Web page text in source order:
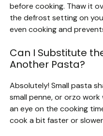
before cooking. Thaw it
the defrost setting on
even cooking and
Can I Substitute
Another Pasta?
Absolutely! Small pasta
small penne, or orzo
an eye on the cooking
cook a bit faster or